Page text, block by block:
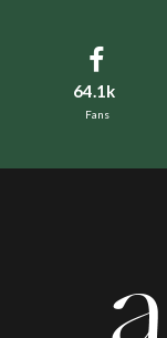
64.1k
Fans